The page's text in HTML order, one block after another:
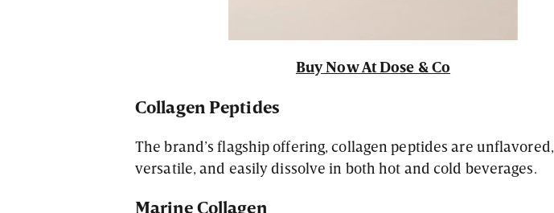
Buy Now At Dose & Co
Collagen Peptides
The brand’s flagship offering, collagen peptides are unflavored,
versatile, and easily dissolve in both hot and cold beverages.
Marine Collagen